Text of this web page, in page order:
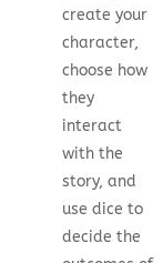
create your
character,
choose how
they
interact
with the
story, and
use dice to
decide the